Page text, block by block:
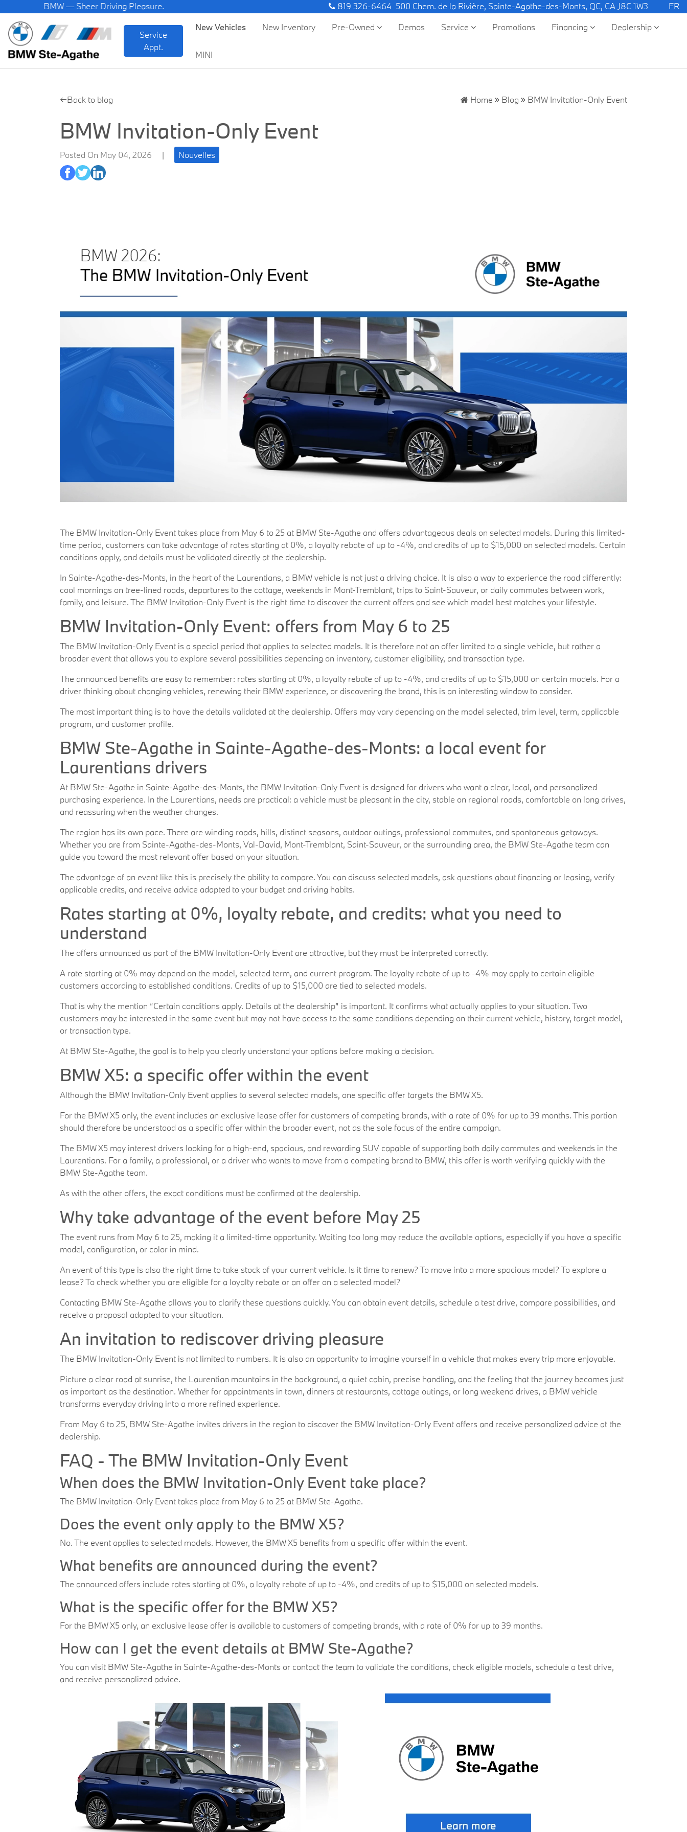
BMW — Sheer Driving Pleasure. 819 326-6464 500 Chem. de la Rivière, Sainte-Agathe-des-Monts, QC, CA J8C 1W3 FR
Service
Appt.
New Vehicles New Inventory Pre-Owned Demos Service Promotions Financing Dealership
MINI
←Back to blog Home Blog BMW Invitation-Only Event
BMW Invitation-Only Event
Posted On May 04, 2026 | Nouvelles
The BMW Invitation-Only Event takes place from May 6 to 25 at BMW Ste-Agathe and offers advantageous deals on selected models. During this limited-
time period, customers can take advantage of rates starting at 0%, a loyalty rebate of up to -4%, and credits of up to $15,000 on selected models. Certain
conditions apply, and details must be validated directly at the dealership.
In Sainte-Agathe-des-Monts, in the heart of the Laurentians, a BMW vehicle is not just a driving choice. It is also a way to experience the road differently:
cool mornings on tree-lined roads, departures to the cottage, weekends in Mont-Tremblant, trips to Saint-Sauveur, or daily commutes between work,
family, and leisure. The BMW Invitation-Only Event is the right time to discover the current offers and see which model best matches your lifestyle.
BMW Invitation-Only Event: offers from May 6 to 25
The BMW Invitation-Only Event is a special period that applies to selected models. It is therefore not an offer limited to a single vehicle, but rather a
broader event that allows you to explore several possibilities depending on inventory, customer eligibility, and transaction type.
The announced benefits are easy to remember: rates starting at 0%, a loyalty rebate of up to -4%, and credits of up to $15,000 on certain models. For a
driver thinking about changing vehicles, renewing their BMW experience, or discovering the brand, this is an interesting window to consider.
The most important thing is to have the details validated at the dealership. Offers may vary depending on the model selected, trim level, term, applicable
program, and customer profile.
BMW Ste-Agathe in Sainte-Agathe-des-Monts: a local event for
Laurentians drivers
At BMW Ste-Agathe in Sainte-Agathe-des-Monts, the BMW Invitation-Only Event is designed for drivers who want a clear, local, and personalized
purchasing experience. In the Laurentians, needs are practical: a vehicle must be pleasant in the city, stable on regional roads, comfortable on long drives,
and reassuring when the weather changes.
The region has its own pace. There are winding roads, hills, distinct seasons, outdoor outings, professional commutes, and spontaneous getaways.
Whether you are from Sainte-Agathe-des-Monts, Val-David, Mont-Tremblant, Saint-Sauveur, or the surrounding area, the BMW Ste-Agathe team can
guide you toward the most relevant offer based on your situation.
The advantage of an event like this is precisely the ability to compare. You can discuss selected models, ask questions about financing or leasing, verify
applicable credits, and receive advice adapted to your budget and driving habits.
Rates starting at 0%, loyalty rebate, and credits: what you need to
understand
The offers announced as part of the BMW Invitation-Only Event are attractive, but they must be interpreted correctly.
A rate starting at 0% may depend on the model, selected term, and current program. The loyalty rebate of up to -4% may apply to certain eligible
customers according to established conditions. Credits of up to $15,000 are tied to selected models.
That is why the mention “Certain conditions apply. Details at the dealership” is important. It confirms what actually applies to your situation. Two
customers may be interested in the same event but may not have access to the same conditions depending on their current vehicle, history, target model,
or transaction type.
At BMW Ste-Agathe, the goal is to help you clearly understand your options before making a decision.
BMW X5: a specific offer within the event
Although the BMW Invitation-Only Event applies to several selected models, one specific offer targets the BMW X5.
For the BMW X5 only, the event includes an exclusive lease offer for customers of competing brands, with a rate of 0% for up to 39 months. This portion
should therefore be understood as a specific offer within the broader event, not as the sole focus of the entire campaign.
The BMW X5 may interest drivers looking for a high-end, spacious, and rewarding SUV capable of supporting both daily commutes and weekends in the
Laurentians. For a family, a professional, or a driver who wants to move from a competing brand to BMW, this offer is worth verifying quickly with the
BMW Ste-Agathe team.
As with the other offers, the exact conditions must be confirmed at the dealership.
Why take advantage of the event before May 25
The event runs from May 6 to 25, making it a limited-time opportunity. Waiting too long may reduce the available options, especially if you have a specific
model, configuration, or color in mind.
An event of this type is also the right time to take stock of your current vehicle. Is it time to renew? To move into a more spacious model? To explore a
lease? To check whether you are eligible for a loyalty rebate or an offer on a selected model?
Contacting BMW Ste-Agathe allows you to clarify these questions quickly. You can obtain event details, schedule a test drive, compare possibilities, and
receive a proposal adapted to your situation.
An invitation to rediscover driving pleasure
The BMW Invitation-Only Event is not limited to numbers. It is also an opportunity to imagine yourself in a vehicle that makes every trip more enjoyable.
Picture a clear road at sunrise, the Laurentian mountains in the background, a quiet cabin, precise handling, and the feeling that the journey becomes just
as important as the destination. Whether for appointments in town, dinners at restaurants, cottage outings, or long weekend drives, a BMW vehicle
transforms everyday driving into a more refined experience.
From May 6 to 25, BMW Ste-Agathe invites drivers in the region to discover the BMW Invitation-Only Event offers and receive personalized advice at the
dealership.
FAQ - The BMW Invitation-Only Event
When does the BMW Invitation-Only Event take place?
The BMW Invitation-Only Event takes place from May 6 to 25 at BMW Ste-Agathe.
Does the event only apply to the BMW X5?
No. The event applies to selected models. However, the BMW X5 benefits from a specific offer within the event.
What benefits are announced during the event?
The announced offers include rates starting at 0%, a loyalty rebate of up to -4%, and credits of up to $15,000 on selected models.
What is the specific offer for the BMW X5?
For the BMW X5 only, an exclusive lease offer is available to customers of competing brands, with a rate of 0% for up to 39 months.
How can I get the event details at BMW Ste-Agathe?
You can visit BMW Ste-Agathe in Sainte-Agathe-des-Monts or contact the team to validate the conditions, check eligible models, schedule a test drive,
and receive personalized advice.